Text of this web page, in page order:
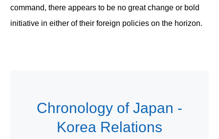
command, there appears to be no great change or bold
initiative in either of their foreign policies on the horizon.
Chronology of Japan -
Korea Relations